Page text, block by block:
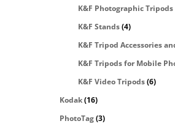
K&F Photographic Tripods
K&F Stands(4)
K&F Tripod Accessories
K&F Tripods for Mobile
K&F Video Tripods(6)
Kodak(16)
PhotoTag(3)